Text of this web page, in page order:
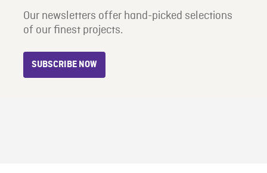
Our newsletters offer hand-picked selections
of our finest projects.
SUBSCRIBE NOW